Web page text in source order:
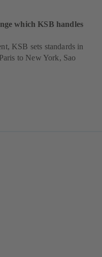
which KSB handles
KSB sets standards in
to New York, Sao